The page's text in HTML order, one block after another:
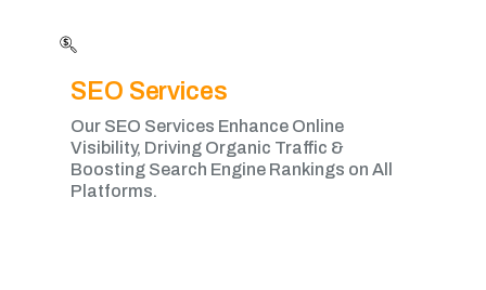
SEO Services
Our SEO Services Enhance Online
Visibility, Driving Organic Traffic &
Boosting Search Engine Rankings on All
Platforms.